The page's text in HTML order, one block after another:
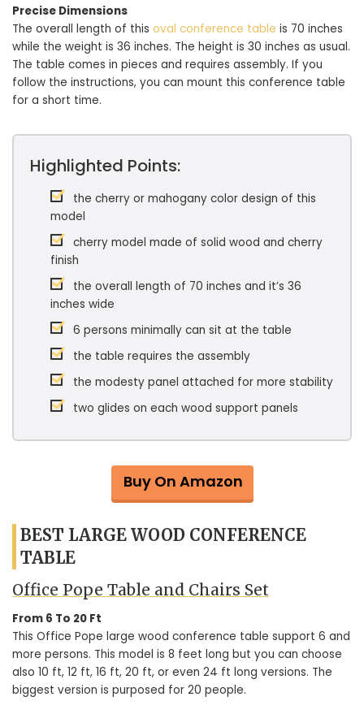
Precise Dimensions
The overall length of this oval conference table is 70 inches
while the weight is 36 inches. The height is 30 inches as usual.
The table comes in pieces and requires assembly. If you
follow the instructions, you can mount this conference table
for a short time.
Highlighted Points:
the cherry or mahogany color design of this
model
cherry model made of solid wood and cherry
finish
the overall length of 70 inches and it’s 36
inches wide
6 persons minimally can sit at the table
the table requires the assembly
the modesty panel attached for more stability
two glides on each wood support panels
Buy On Amazon
BEST LARGE WOOD CONFERENCE
TABLE
Office Pope Table and Chairs Set
From 6 To 20 Ft
This Office Pope large wood conference table support 6 and
more persons. This model is 8 feet long but you can choose
also 10 ft, 12 ft, 16 ft, 20 ft, or even 24 ft long versions. The
biggest version is purposed for 20 people.